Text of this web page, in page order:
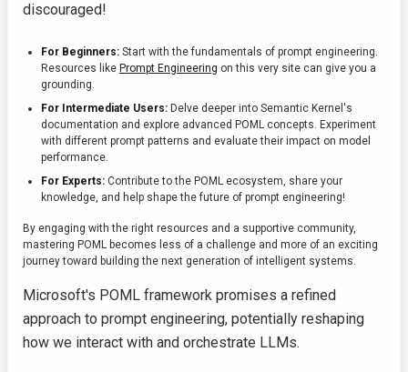
discouraged!
For Beginners: Start with the fundamentals of prompt engineering.
Resources like Prompt Engineering on this very site can give you a
grounding.
For Intermediate Users: Delve deeper into Semantic Kernel's
documentation and explore advanced POML concepts. Experiment
with different prompt patterns and evaluate their impact on model
performance.
For Experts: Contribute to the POML ecosystem, share your
knowledge, and help shape the future of prompt engineering!
By engaging with the right resources and a supportive community,
mastering POML becomes less of a challenge and more of an exciting
journey toward building the next generation of intelligent systems.
Microsoft's POML framework promises a refined
approach to prompt engineering, potentially reshaping
how we interact with and orchestrate LLMs.